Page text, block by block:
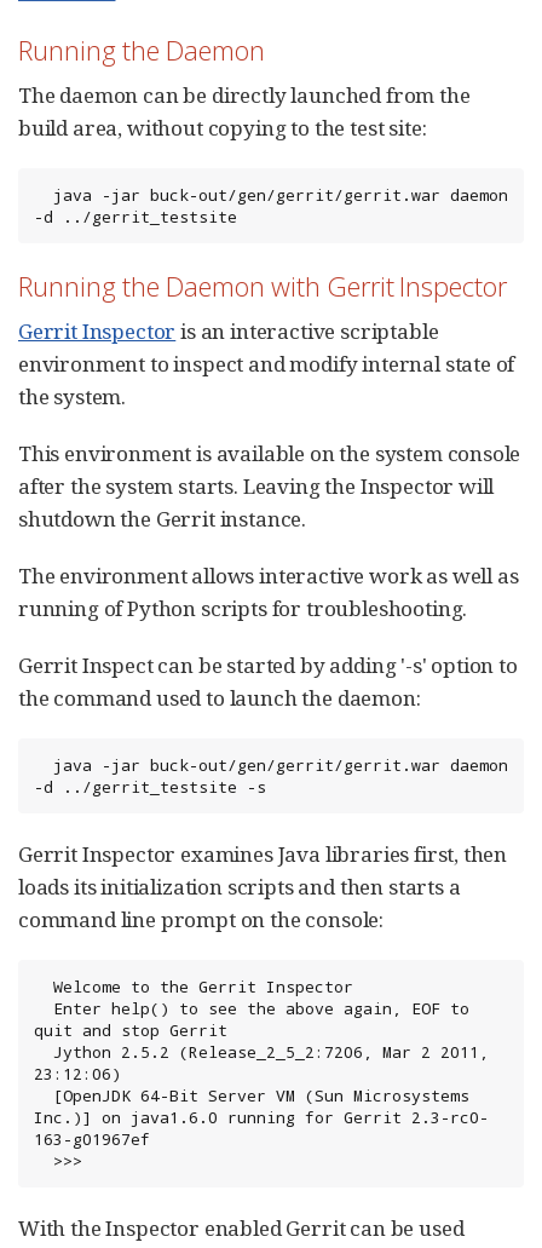
Running the Daemon
The daemon can be directly launched from the
build area, without copying to the test site:
-d ../gerrit_testsite
Running the Daemon with Gerrit Inspector
Gerrit Inspector is an interactive scriptable
environment to inspect and modify internal state of
the system.
This environment is available on the system console
after the system starts. Leaving the Inspector will
shutdown the Gerrit instance.
The environment allows interactive work as well as
running of Python scripts for troubleshooting.
Gerrit Inspect can be started by adding '-s' option to
the command used to launch the daemon:
-d ../gerrit_testsite -s
Gerrit Inspector examines Java libraries first, then
loads its initialization scripts and then starts a
command line prompt on the console:
quit and stop Gerrit
23:12:06)
Inc.)] on java1.6.0 running for Gerrit 2.3-rc0-
163-g01967ef
  >>>
With the Inspector enabled Gerrit can be used